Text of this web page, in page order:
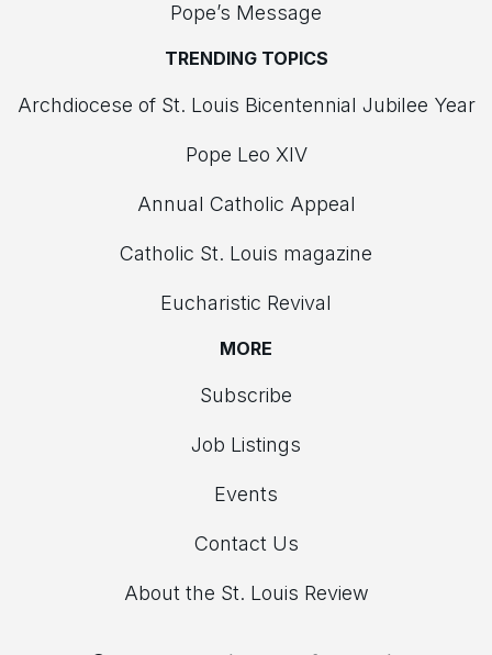
Pope’s Message
TRENDING TOPICS
Archdiocese of St. Louis Bicentennial Jubilee Year
Pope Leo XIV
Annual Catholic Appeal
Catholic St. Louis magazine
Eucharistic Revival
MORE
Subscribe
Job Listings
Events
Contact Us
About the St. Louis Review